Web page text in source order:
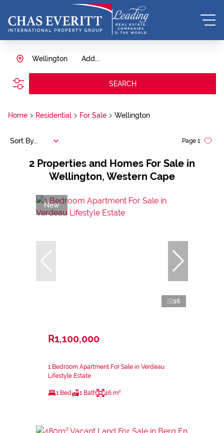
Add...
Wellington
SEARCH
Home Residential For Sale Wellington
2 Properties and Homes For Sale in
Wellington, Western Cape
Page 1
Sort By...
New
16
R1,100,000
1 Bedroom Apartment For Sale in Verdeau
Lifestyle Estate
1 Bed 1 Bath 46 m²